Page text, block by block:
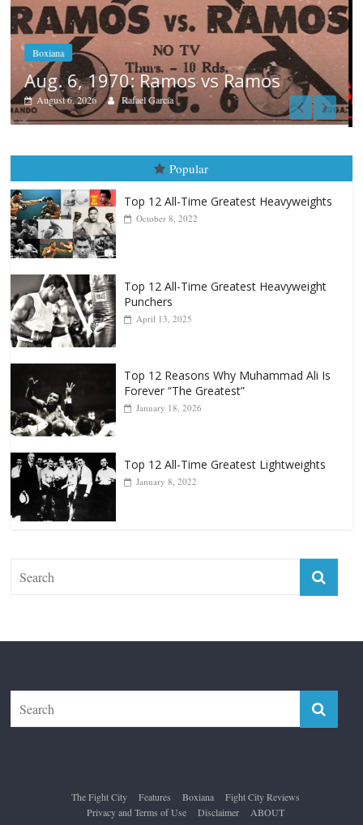
Boxiana
August 5th, 1990: Cooper vs Mercer
Carlos Ramirez H.
October 8, 2022
Punchers
April 13, 2025
Forever “The Greatest”
January 18, 2026